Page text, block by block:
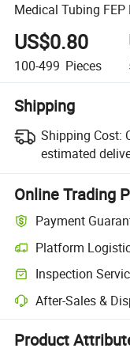
Medical Tubing
US$0.80
100-499 Pieces
Shipping
Shipping Cost:
estimated
Online Trading
Payment
Platform
Clearer shipment
Inspection
Optional pre-shipment
After-Sales &
Platform-assisted
Product